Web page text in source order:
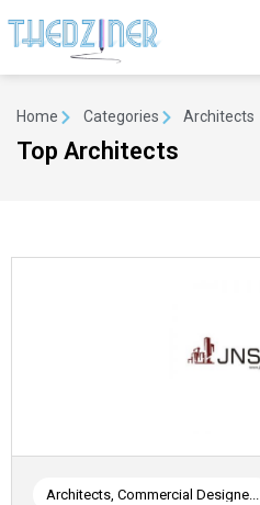
Home Categories Architects
Top Architects
Architects, Commercial Designe...